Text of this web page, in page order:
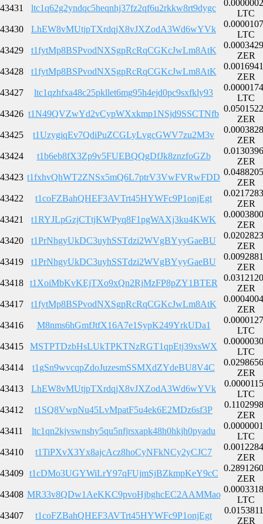
43431
ltc1q62g2yndqc5heqnhj37fz2qf6u2rkkw8rt9dygc
LTC
43430
LhEW8vMUtjpTXrdqjX8vJXZodA3Wd6wYVk
LTC
43429
t1fytMp8BSPvodNXSgpRcRqCGKcJwLm8AtK
ZER
43428
t1fytMp8BSPvodNXSgpRcRqCGKcJwLm8AtK
ZER
43427
ltc1qzhfxa48c25pkllet6mg95h4ejd0pc9sxfkly93
LTC
43426 t1N49QVZwYd2vCypWXxkmp1NSjd9SSCTNfb
ZER
43425
t1UzygiqEv7QdiPuZCGLyLvgcGWV7zu2M3v
ZER
43424
t1b6eb8fX3Zp9v5FUEBQQgDfJk8znzfoGZb
ZER
43423 t1fxhvQhWT2ZNSx5mQ6L7ptrV3VwFVRwFDD
ZER
43422
t1coFZBahQHEF3AVTrt45HYWFc9P1onjEgt
ZER
43421
t1RYJLpGzjCTtjKWPyq8F1pgWAXj3ku4KWK
ZER
43420
t1PrNhgyUkDC3uyhSSTdzi2WVgBYyyGaeBU
ZER
43419
t1PrNhgyUkDC3uyhSSTdzi2WVgBYyyGaeBU
ZER
43418
t1XoiMbKvKEjTXo9xQn2RjMzFP8pZY1BTER
ZER
43417
t1fytMp8BSPvodNXSgpRcRqCGKcJwLm8AtK
ZER
43416
M8nms6hGmfJtfX16A7e1SypK249YrkUDa1
LTC
43415
MSTPTDzbHsLUkTPKTNzRGT1qpEtj39xsWX
LTC
43414
t1gSn9wvcqpZdoJuzesmSSMXdZYdeBU8V4C
ZER
43413
LhEW8vMUtjpTXrdqjX8vJXZodA3Wd6wYVk
LTC
43412
t1SQ8VwpNu45LvMpatF5u4ek6E2MDz6sf3P
ZER
43411
ltc1qn2kjvswnshy5qu5nfjrsxapk48h0hkjh0pyadu
LTC
43410
t1TiPXvX3Yx8ajcAcz8hoCyNFkNCy2yCJC7
ZER
43409 t1cDMo3UGYWiLrY97qFUjmSjBZkmpKeY9cC
ZER
43408 MR33v8QDw1AeKKC9pvoHjbghcEC2AAMMao
LTC
43407
t1coFZBahQHEF3AVTrt45HYWFc9P1onjEgt
ZER